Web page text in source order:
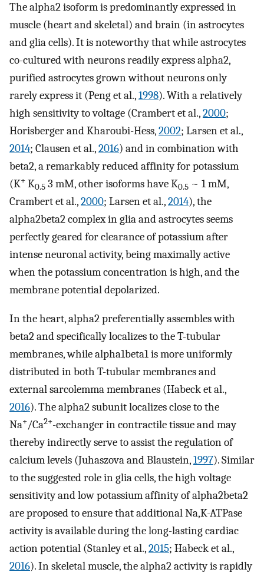
The alpha2 isoform is predominantly expressed in
muscle (heart and skeletal) and brain (in astrocytes
and glia cells). It is noteworthy that while astrocytes
co-cultured with neurons readily express alpha2,
purified astrocytes grown without neurons only
rarely express it (Peng et al.,1998). With a relatively
high sensitivity to voltage (Crambert et al.,2000;
Horisberger and Kharoubi-Hess,2002; Larsen et al.,
2014; Clausen et al.,2016) and in combination with
beta2, a remarkably reduced affinity for potassium
(K+ K0.5 3 mM, other isoforms have K0.5 ~ 1 mM,
Crambert et al.,2000; Larsen et al.,2014), the
alpha2beta2 complex in glia and astrocytes seems
perfectly geared for clearance of potassium after
intense neuronal activity, being maximally active
when the potassium concentration is high, and the
membrane potential depolarized.
In the heart, alpha2 preferentially assembles with
beta2 and specifically localizes to the T-tubular
membranes, while alpha1beta1 is more uniformly
distributed in both T-tubular membranes and
external sarcolemma membranes (Habeck et al.,
2016). The alpha2 subunit localizes close to the
Na+/Ca2+-exchanger in contractile tissue and may
thereby indirectly serve to assist the regulation of
calcium levels (Juhaszova and Blaustein,1997). Similar
to the suggested role in glia cells, the high voltage
sensitivity and low potassium affinity of alpha2beta2
are proposed to ensure that additional Na,K-ATPase
activity is available during the long-lasting cardiac
action potential (Stanley et al.,2015; Habeck et al.,
2016). In skeletal muscle, the alpha2 activity is rapidly